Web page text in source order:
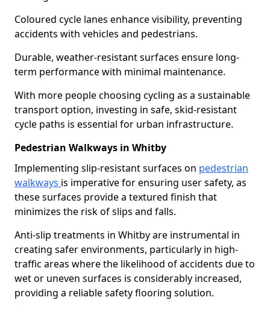
Coloured cycle lanes enhance visibility, preventing
accidents with vehicles and pedestrians.
Durable, weather-resistant surfaces ensure long-
term performance with minimal maintenance.
With more people choosing cycling as a sustainable
transport option, investing in safe, skid-resistant
cycle paths is essential for urban infrastructure.
Pedestrian Walkways in Whitby
Implementing slip-resistant surfaces on pedestrian
walkways is imperative for ensuring user safety, as
these surfaces provide a textured finish that
minimizes the risk of slips and falls.
Anti-slip treatments in Whitby are instrumental in
creating safer environments, particularly in high-
traffic areas where the likelihood of accidents due to
wet or uneven surfaces is considerably increased,
providing a reliable safety flooring solution.